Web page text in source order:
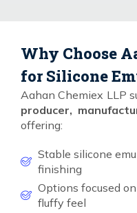
Why Choose
for Silicone
Aahan Chemiex LLP
producer,
offering:
Stable silicone
finishing
Options focused
fluffy feel